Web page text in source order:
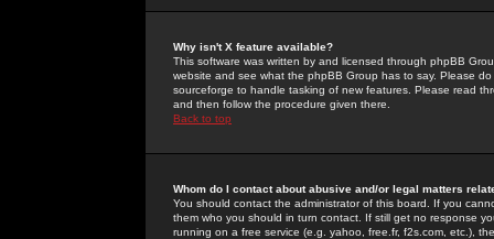
Why isn't X feature available?
This software was written by and licensed through phpBB
website and see what the phpBB Group has to say. Please
sourceforge to handle tasking of new features. Please read
and then follow the procedure given there.
Back to top
Whom do I contact about abusive and/or legal matters
You should contact the administrator of this board. If you
them who you should in turn contact. If still get no response
running on a free service (e.g. yahoo, free.fr, f2s.com, etc.),